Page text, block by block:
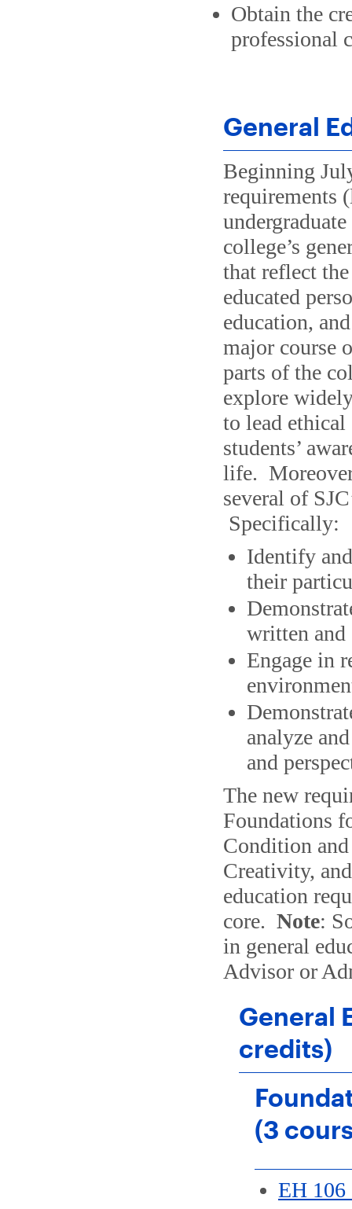
Obtain the
professional
General
Beginning
requirements
college’s
that reflect
educated
education,
major course
parts of the
explore
to lead ethical
students’
life.
several of
Specifically:
Identify
their
written
Engage in
analyze
and
The new
Foundations
Condition
Creativity,
education
core. Note:
in general
Advisor or
General
credits)
(3
EH